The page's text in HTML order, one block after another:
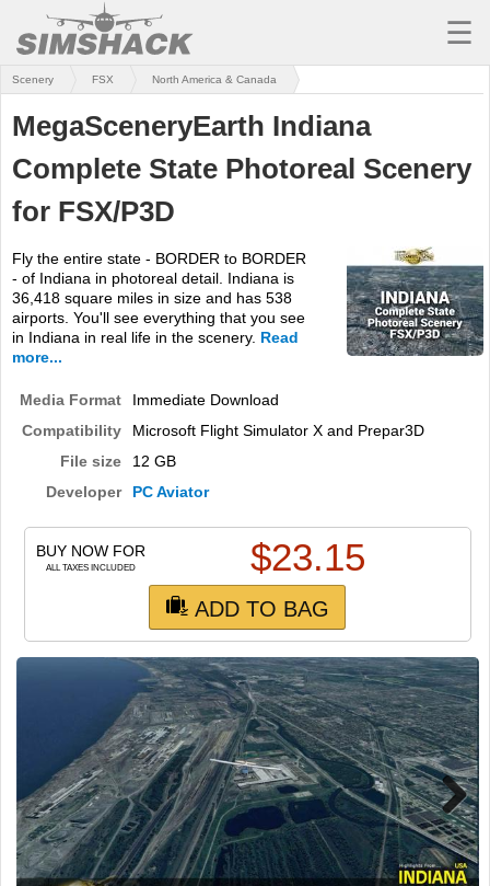
MSFS
X-PLANE
AIRCRAFT
SCENERY
UTILITIES
SOUNDS
MISSIONS
TRAINING
TRAIN SIM
☰
Scenery FSX North America & Canada
MegaSceneryEarth Indiana
Complete State Photoreal Scenery
for FSX/P3D
Fly the entire state - BORDER to BORDER
- of Indiana in photoreal detail. Indiana is
36,418 square miles in size and has 538
airports. You'll see everything that you see
in Indiana in real life in the scenery. Read
more...
Media Format
Immediate Download
Compatibility
Microsoft Flight Simulator X and Prepar3D
File size
12 GB
Developer
PC Aviator
BUY NOW FOR
ALL TAXES INCLUDED $23.15
ADD TO BAG
Next